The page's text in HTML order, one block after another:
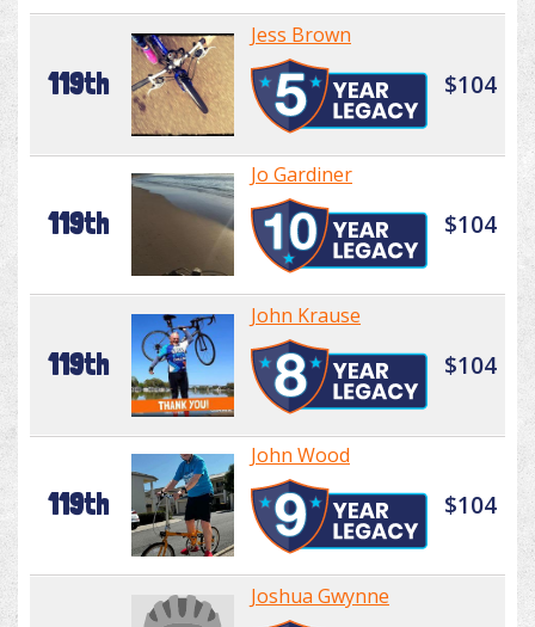
119th
Jess Brown
$104
119th
Jo Gardiner
$104
119th
John Krause
$104
119th
John Wood
$104
Joshua Gwynne